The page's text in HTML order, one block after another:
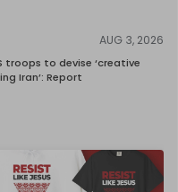
AUG 3, 2026
troops to devise ‘creative
Iran’: Report